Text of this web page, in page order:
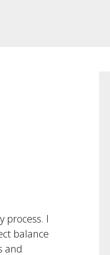
process. I
balance
and